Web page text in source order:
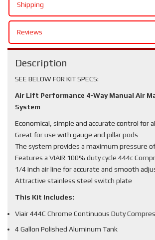
Shipping
Reviews
Description
SEE BELOW FOR KIT SPECS:
Air Lift Performance 4-Way Manual Air
System
Economical, simple and accurate control for
Great for use with gauge and pillar pods
The system provides a maximum pressure
Features a VIAIR 100% duty cycle 444c
1/4 inch air line for accurate and smooth
Attractive stainless steel switch plate
This Kit Includes:
Viair 444C Chrome Continuous Duty
4 Gallon Polished Aluminum Tank